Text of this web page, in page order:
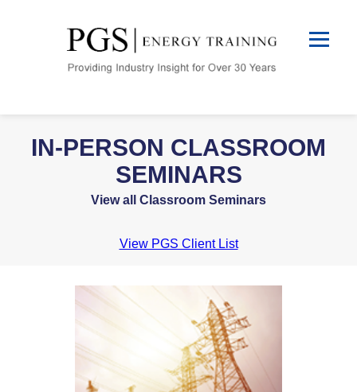
IN-PERSON CLASSROOM
SEMINARS
View all Classroom Seminars
View PGS Client List